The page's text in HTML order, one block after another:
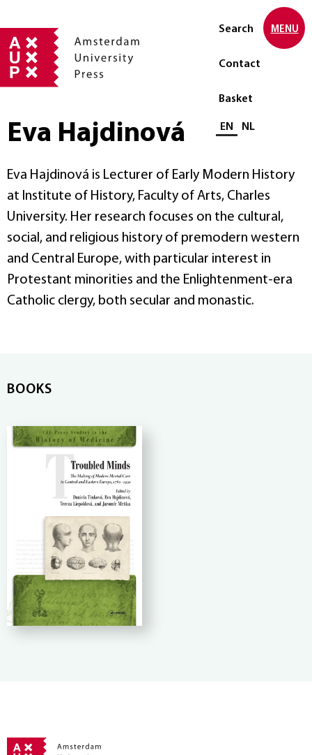
Search
Contact
Basket
Select language
EN NL
MENU
Eva Hajdinová
Eva Hajdinová is Lecturer of Early Modern History
at Institute of History, Faculty of Arts, Charles
University. Her research focuses on the cultural,
social, and religious history of premodern western
and Central Europe, with particular interest in
Protestant minorities and the Enlightenment-era
Catholic clergy, both secular and monastic.
BOOKS